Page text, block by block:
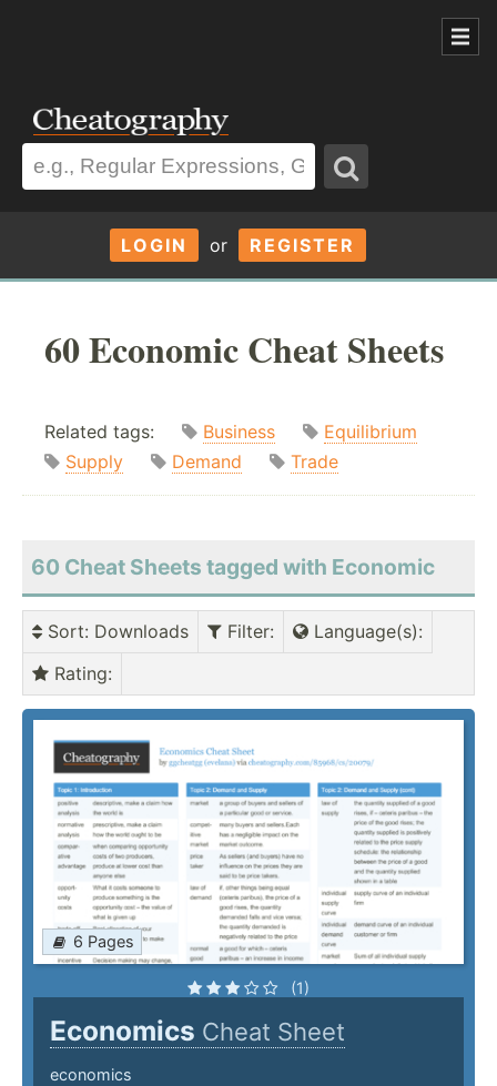
LOGIN or REGISTER
60 Economic Cheat Sheets
Related tags: Business
Equilibrium
Supply
Demand Trade
60 Cheat Sheets tagged with Economic
Sort: Downloads Filter: Language(s):
Rating:
6 Pages
(1)
Economics Cheat Sheet
economics